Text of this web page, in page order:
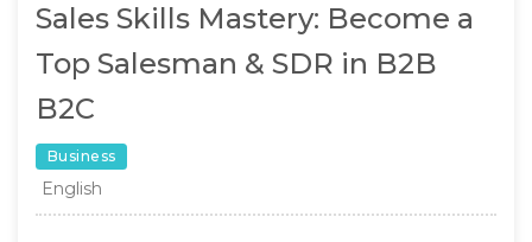
Sales Skills Mastery: Become a
Top Salesman & SDR in B2B
B2C
Business
English